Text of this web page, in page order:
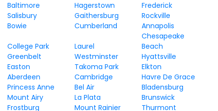
Baltimore Hagerstown
Frederick
Salisbury
Gaithersburg
Rockville
Bowie
Cumberland Annapolis
College Park Laurel
Chesapeake
Beach
Greenbelt
Westminster
Hyattsville
Easton
Takoma Park
Elkton
Aberdeen
Cambridge
Havre De Grace
Princess Anne
Bel Air
Bladensburg
Mount Airy
La Plata
Brunswick
Frostburg
Mount Rainier
Thurmont